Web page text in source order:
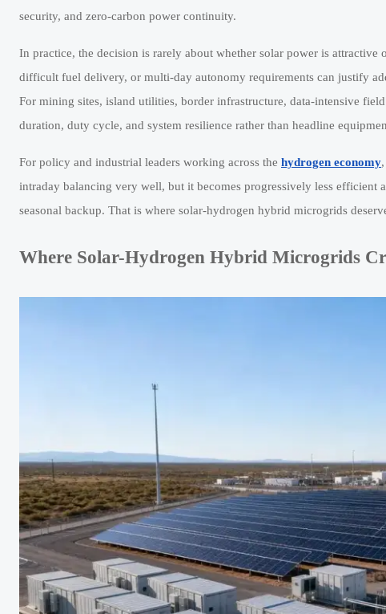
security, and zero-carbon power continuity.
In practice, the decision is rarely about whether solar power is
difficult fuel delivery, or multi-day autonomy requirements can justify
For mining sites, island utilities, border infrastructure, data-intensive
duration, duty cycle, and system resilience rather than headline
For policy and industrial leaders working across the hydrogen economy
intraday balancing very well, but it becomes progressively less
seasonal backup. That is where solar-hydrogen hybrid microgrids
Where Solar-Hydrogen Hybrid Microgrids